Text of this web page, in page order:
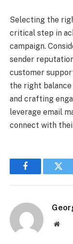
Selecting the
critical step in
campaign.
sender
customer
the right
and crafting
leverage email
connect with
Facebook